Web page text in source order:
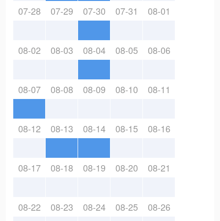
07-28 07-29 07-30 07-31 08-01
08-02 08-03 08-04 08-05 08-06
08-07 08-08 08-09 08-10 08-11
08-12 08-13 08-14 08-15 08-16
08-17 08-18 08-19 08-20 08-21
08-22 08-23 08-24 08-25 08-26